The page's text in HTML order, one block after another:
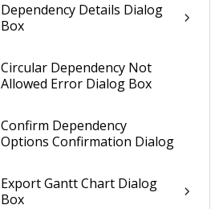
Dependency Details Dialog
Box
Circular Dependency Not
Allowed Error Dialog Box
Confirm Dependency
Options Confirmation Dialog
Export Gantt Chart Dialog
Box